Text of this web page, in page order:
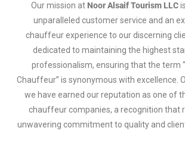
Our mission at Noor Alsaif Tourism LLC
unparalleled customer service and an
chauffeur experience to our discerning
dedicated to maintaining the highest
professionalism, ensuring that the term
Chauffeur” is synonymous with excellence.
we have earned our reputation as one of
chauffeur companies, a recognition that
unwavering commitment to quality and